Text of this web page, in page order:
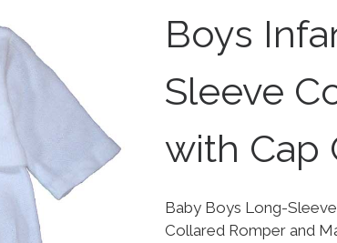
Boys
Sleeve
with Cap
Baby Boys Long-
Collared Romper and